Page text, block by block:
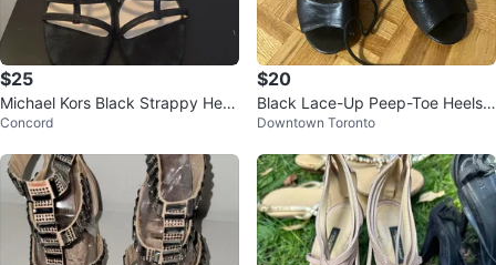
$25
Michael Kors Black Strappy Heel
s
Concord
$20
Black Lace-Up Peep-Toe Heels -
Size 7.5
Downtown Toronto